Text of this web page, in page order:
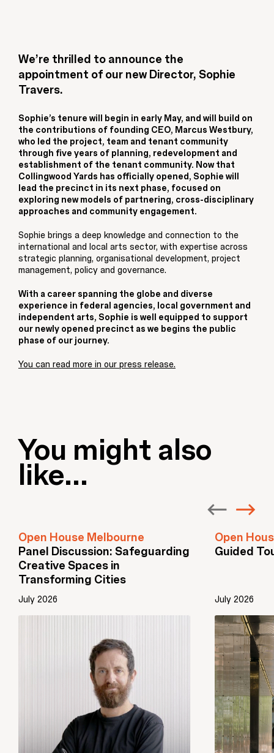
We’re thrilled to announce the
appointment of our new Director, Sophie
Travers.
Sophie’s tenure will begin in early May, and will build on
the contributions of founding CEO, Marcus Westbury,
who led the project, team and tenant community
through five years of planning, redevelopment and
establishment of the tenant community. Now that
Collingwood Yards has officially opened, Sophie will
lead the precinct in its next phase, focused on
exploring new models of partnering, cross-disciplinary
approaches and community engagement.
Sophie brings a deep knowledge and connection to the
international and local arts sector, with expertise across
strategic planning, organisational development, project
management, policy and governance.
With a career spanning the globe and diverse
experience in federal agencies, local government and
independent arts, Sophie is well equipped to support
our newly opened precinct as we begins the public
phase of our journey.
You can read more in our press release.
You might also
like...
Open House Melbourne
Panel Discussion: Safeguarding
Creative Spaces in
Transforming Cities
July 2026
Open
Guided
July 2026